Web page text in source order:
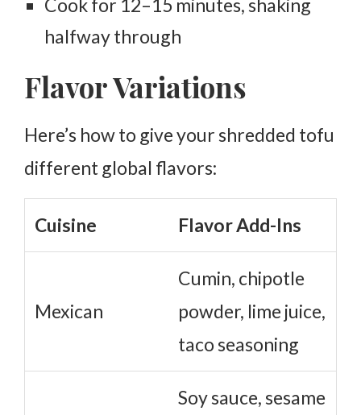
Cook for 12–15 minutes, shaking
halfway through
Flavor Variations
Here’s how to give your shredded tofu
different global flavors:
Cuisine Flavor Add-Ins
Mexican
Cumin, chipotle
powder, lime juice,
taco seasoning
Soy sauce, sesame